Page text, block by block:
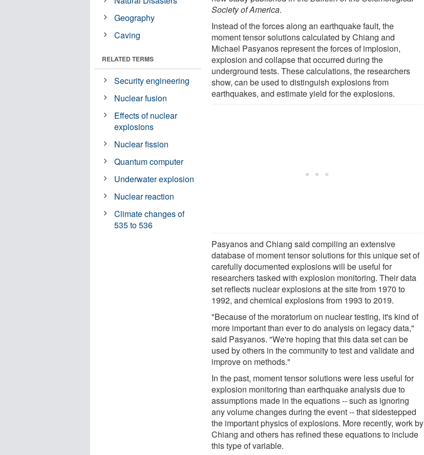
Society of America.
Instead of the forces along an earthquake fault, the
moment tensor solutions calculated by Chiang and
Michael Pasyanos represent the forces of implosion,
explosion and collapse that occurred during the
underground tests. These calculations, the researchers
show, can be used to distinguish explosions from
earthquakes, and estimate yield for the explosions.
Pasyanos and Chiang said compiling an extensive
database of moment tensor solutions for this unique set of
carefully documented explosions will be useful for
researchers tasked with explosion monitoring. Their data
set reflects nuclear explosions at the site from 1970 to
1992, and chemical explosions from 1993 to 2019.
"Because of the moratorium on nuclear testing, it's kind of
more important than ever to do analysis on legacy data,"
said Pasyanos. "We're hoping that this data set can be
used by others in the community to test and validate and
improve on methods."
In the past, moment tensor solutions were less useful for
explosion monitoring than earthquake analysis due to
assumptions made in the equations -- such as ignoring
any volume changes during the event -- that sidestepped
the important physics of explosions. More recently, work by
Chiang and others has refined these equations to include
this type of variable.
Geography
Caving
RELATED TERMS
Security engineering
Nuclear fusion
Effects of nuclear
explosions
Nuclear fission
Quantum computer
Underwater explosion
Nuclear reaction
Climate changes of
535 to 536